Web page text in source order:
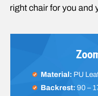
right chair for you and
Material: PU
Backrest: 90 –